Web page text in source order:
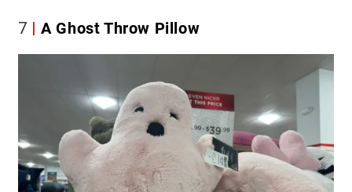
7 A Ghost Throw Pillow